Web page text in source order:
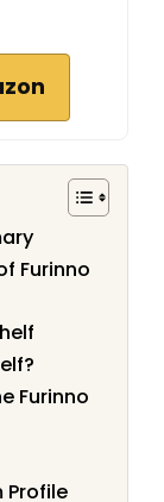
Furinno
Furinno
Profile